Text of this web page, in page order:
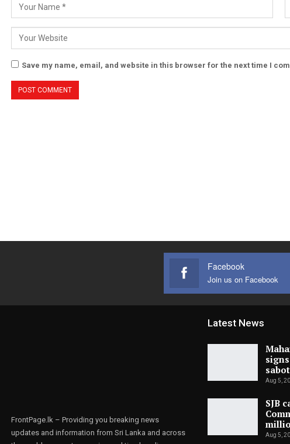
Save my name, email, and website in this browser for the next time I
Facebook
Join us on Facebook
FrontPage.lk – Providing you breaking news
updates and information from Sri Lanka and across
Latest News
Aug 5,
SJB
Aug 5,